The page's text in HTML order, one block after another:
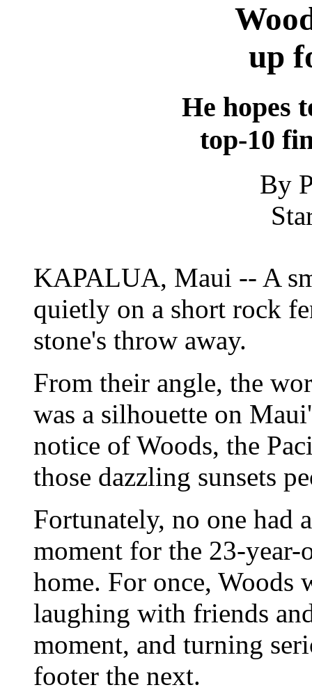
up
He hopes
top-10
By
KAPALUA, Maui -- A
quietly on a short rock
stone's throw away.
From their angle, the
was a silhouette on
notice of Woods, the
those dazzling sunsets
Fortunately, no one had
moment for the 23-
home. For once, Woods
laughing with friends
moment, and turning
footer the next.